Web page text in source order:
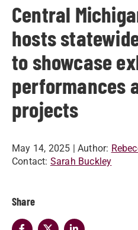
Central
hosts
to showcase
performances
projects
May 14, 2025 | Author:
Contact: Sarah Buckley
Share